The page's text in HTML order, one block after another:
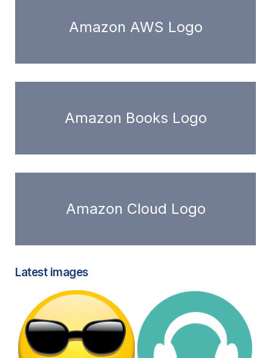
Amazon AWS Logo
Amazon Books Logo
Amazon Cloud Logo
Latest images